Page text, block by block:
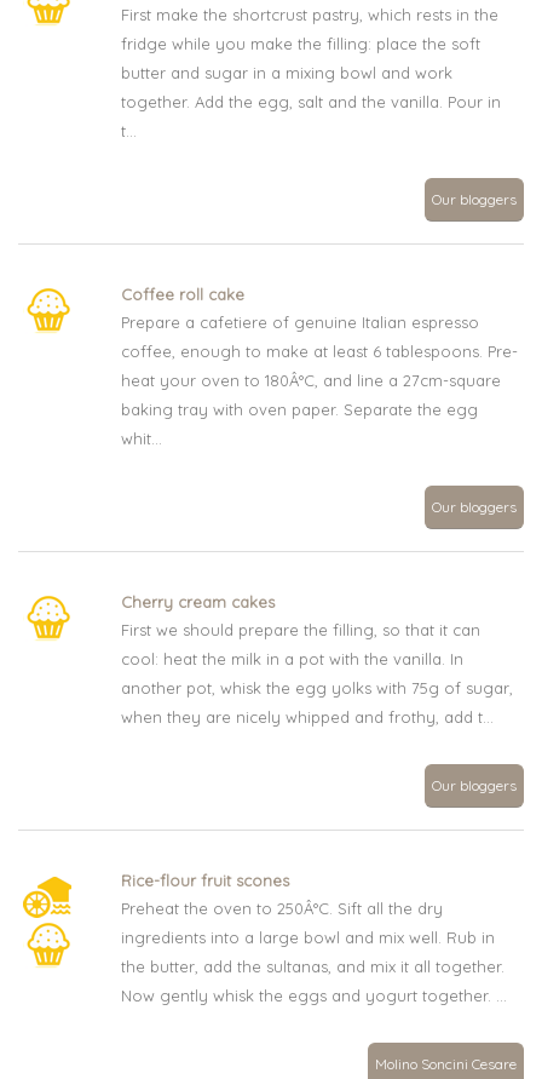
First make the shortcrust pastry, which rests in the
fridge while you make the filling: place the soft
butter and sugar in a mixing bowl and work
together. Add the egg, salt and the vanilla. Pour in
t...
Our bloggers
Coffee roll cake
Prepare a cafetiere of genuine Italian espresso
coffee, enough to make at least 6 tablespoons. Pre-
heat your oven to 180Â°C, and line a 27cm-square
baking tray with oven paper. Separate the egg
whit...
Our bloggers
Cherry cream cakes
First we should prepare the filling, so that it can
cool: heat the milk in a pot with the vanilla. In
another pot, whisk the egg yolks with 75g of sugar,
when they are nicely whipped and frothy, add t...
Our bloggers
Rice-flour fruit scones
Preheat the oven to 250Â°C. Sift all the dry
ingredients into a large bowl and mix well. Rub in
the butter, add the sultanas, and mix it all together.
Now gently whisk the eggs and yogurt together. ...
Molino Soncini Cesare